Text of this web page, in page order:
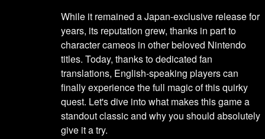
While it remained a Japan-exclusive release for
years, its reputation grew, thanks in part to
character cameos in other beloved Nintendo
titles. Today, thanks to dedicated fan
translations, English-speaking players can
finally experience the full magic of this quirky
quest. Let's dive into what makes this game a
standout classic and why you should absolutely
give it a try.